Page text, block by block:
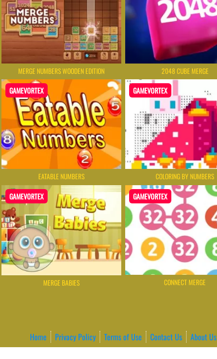
MERGE NUMBERS WOODEN EDITION 2048 CUBE MERGE
GAMEVORTEX
EATABLE NUMBERS
GAMEVORTEX
СOLORING BY NUMBERS
GAMEVORTEX
MERGE BABIES
GAMEVORTEX
CONNECT MERGE
Home Privacy Policy Terms of Use Contact Us
About Us